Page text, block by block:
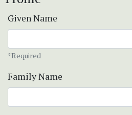
Given Name
*Required
Family Name